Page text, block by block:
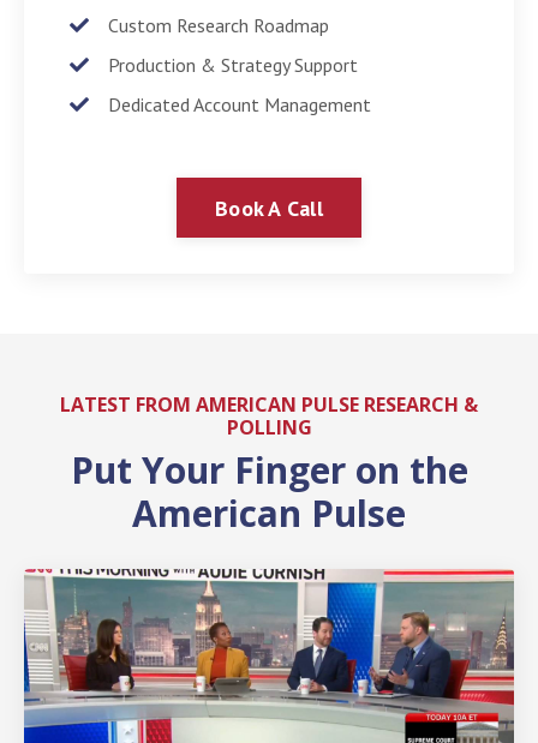
Custom Research Roadmap
Production & Strategy Support
Dedicated Account Management
Book A Call
LATEST FROM AMERICAN PULSE RESEARCH &
POLLING
Put Your Finger on the
American Pulse